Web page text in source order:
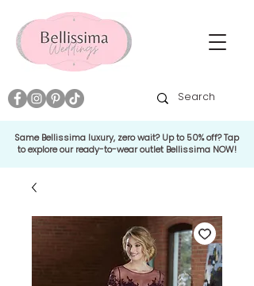
Same Bellissima luxury, zero wait? Up to 50% off? Tap
to explore our ready-to-wear outlet Bellissima NOW!